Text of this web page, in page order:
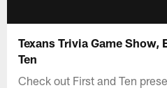
Texans Trivia Game Show,
Ten
Check out First and Ten